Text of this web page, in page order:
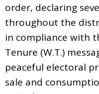
order, declaring
throughout the
in compliance with
Tenure (W.T.)
peaceful electoral
sale and